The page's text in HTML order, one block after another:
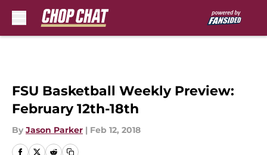
FSU Basketball Weekly Preview:
February 12th-18th
By Jason Parker | Feb 12, 2018